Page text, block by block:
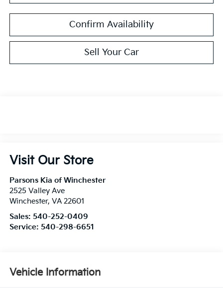
Confirm Availability
Sell Your Car
Visit Our Store
Parsons Kia of Winchester
2525 Valley Ave
Winchester, VA 22601
Sales: 540-252-0409
Service: 540-298-6651
Vehicle Information